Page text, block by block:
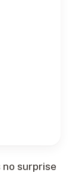
no surprise